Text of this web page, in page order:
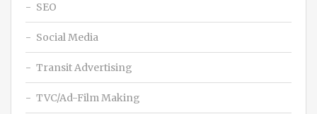
SEO
Social Media
Transit Advertising
TVC/Ad-Film Making